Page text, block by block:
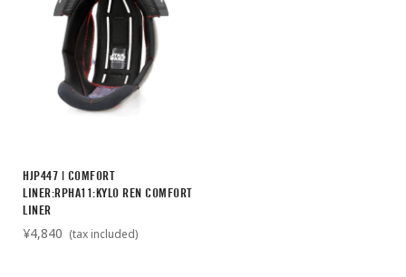
HJP447 | COMFORT
LINER:RPHA11:KYLO REN COMFORT
LINER
¥4,840 (tax included)